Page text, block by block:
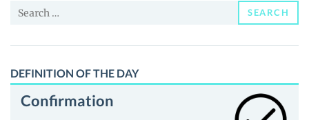
and
Search
SEARCH
DEFINITION OF THE DAY
Confirmation